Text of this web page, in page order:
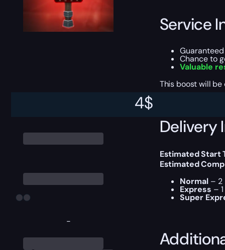
-
4$
Service
Chance to
Valuable
This boost will
Delivery
Estimated Start
Estimated
Normal– 2
Express –
Super